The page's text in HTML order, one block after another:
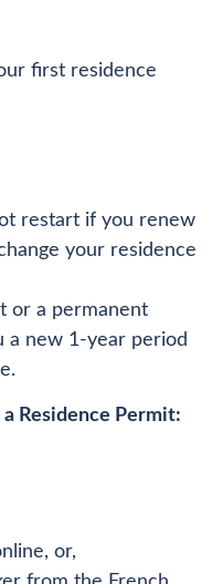
first residence
restart if you renew
your residence
or a permanent
a new 1-year period
a Residence Permit:
or,